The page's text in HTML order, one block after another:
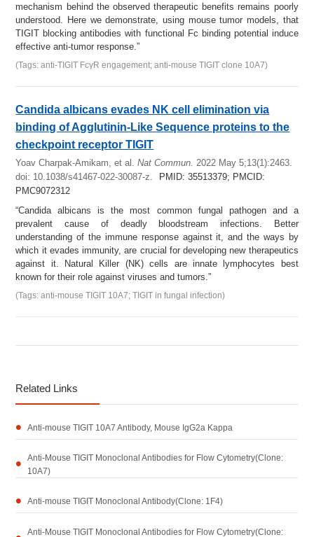
mechanism behind the observed therapeutic benefits remains poorly
understood. Here we demonstrate, using mouse tumor models, that
TIGIT blocking antibodies with functional Fc binding potential induce
effective anti-tumor response.”
(Tags: anti-TIGIT FcγR engagement; anti-mouse TIGIT clone 10A7)
Candida albicans evades NK cell elimination via
binding of Agglutinin-Like Sequence proteins to the
checkpoint receptor TIGIT
Yoav Charpak-Amikam, et al. Nat Commun. 2022 May 5;13(1):2463.
doi: 10.1038/s41467-022-30087-z.
PMID: 35513379; PMCID:
PMC9072312
“Candida albicans is the most common fungal pathogen and a
prevalent cause of deadly bloodstream infections. Better
understanding of the immune response against it, and the ways by
which it evades immunity, are crucial for developing new therapeutics
against it. Natural Killer (NK) cells are innate lymphocytes best
known for their role against viruses and tumors.”
(Tags: anti-mouse TIGIT 10A7; TIGIT in fungal infection)
Related Links
Anti-mouse TIGIT 10A7 Antibody, Mouse IgG2a Kappa
Anti-Mouse TIGIT Monoclonal Antibodies for Flow Cytometry(Clone:
10A7)
Anti-mouse TIGIT Monoclonal Antibody(Clone: 1F4)
Anti-Mouse TIGIT Monoclonal Antibodies for Flow Cytometry(Clone: